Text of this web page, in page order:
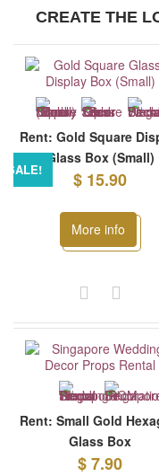
CREATE THE
SALE!
Rent: Gold Square
Glass Box (Small)
$ 15.90
More info
Rent: Small Gold
Glass Box
$ 7.90